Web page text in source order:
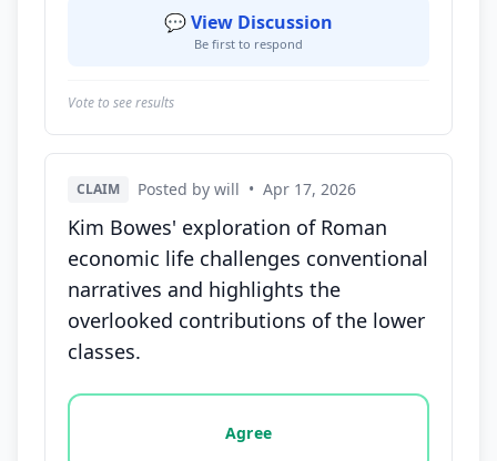
💬 View Discussion
Be first to respond
Vote to see results
CLAIM Posted by will • Apr 17, 2026
Kim Bowes' exploration of Roman
economic life challenges conventional
narratives and highlights the
overlooked contributions of the lower
classes.
Vote options for this statement: agree, disagree,
Agree